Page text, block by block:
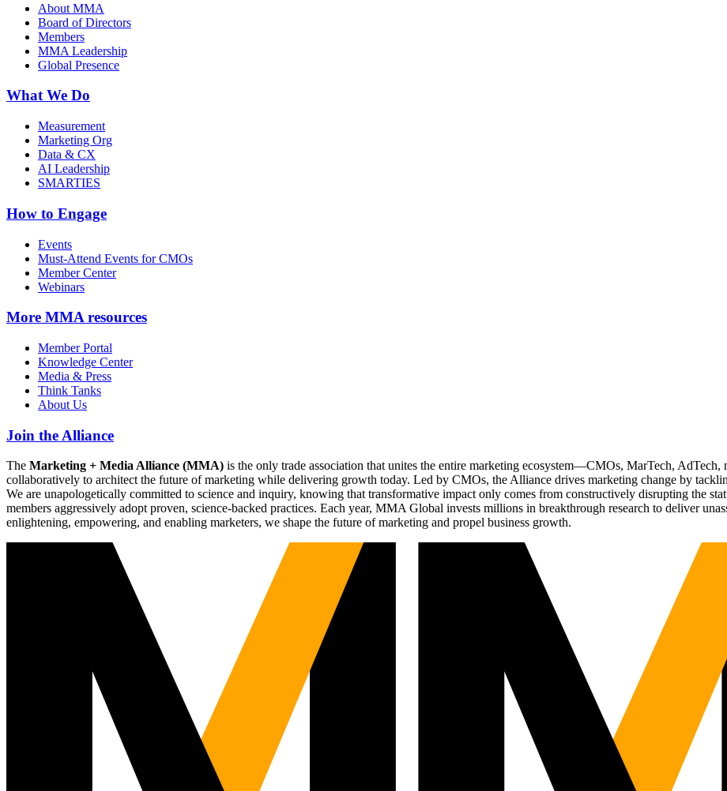
About MMA
Board of Directors
Members
MMA Leadership
Global Presence
What We Do
Measurement
Marketing Org
Data & CX
AI Leadership
SMARTIES
How to Engage
Events
Must-Attend Events for CMOs
Member Center
Webinars
More MMA resources
Member Portal
Knowledge Center
Media & Press
Think Tanks
About Us
Join the Alliance
The Marketing + Media Alliance (MMA) is the only trade association that unites the entire marketing ecosystem—CMOs, MarTech,
collaboratively to architect the future of marketing while delivering growth today. Led by CMOs, the Alliance drives marketing change by
We are unapologetically committed to science and inquiry, knowing that transformative impact only comes from constructively disrupting the
members aggressively adopt proven, science-backed practices. Each year, MMA Global invests millions in breakthrough research to deliver
enlightening, empowering, and enabling marketers, we shape the future of marketing and propel business growth.